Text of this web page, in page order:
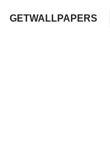
GETWALLPAPERS